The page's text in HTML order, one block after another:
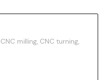
milling, CNC turning,